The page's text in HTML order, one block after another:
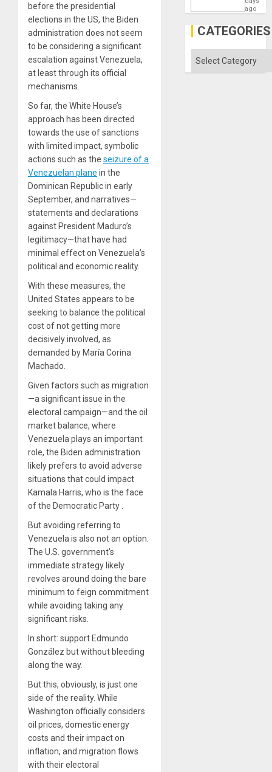
before the presidential
elections in the US, the Biden
administration does not seem
to be considering a significant
escalation against Venezuela,
at least through its official
mechanisms.
So far, the White House’s
approach has been directed
towards the use of sanctions
with limited impact, symbolic
actions such as the seizure of a
Venezuelan plane in the
Dominican Republic in early
September, and narratives—
statements and declarations
against President Maduro’s
legitimacy—that have had
minimal effect on Venezuela’s
political and economic reality.
With these measures, the
United States appears to be
seeking to balance the political
cost of not getting more
decisively involved, as
demanded by María Corina
Machado.
Given factors such as migration
—a significant issue in the
electoral campaign—and the oil
market balance, where
Venezuela plays an important
role, the Biden administration
likely prefers to avoid adverse
situations that could impact
Kamala Harris, who is the face
of the Democratic Party .
But avoiding referring to
Venezuela is also not an option.
The U.S. government’s
immediate strategy likely
revolves around doing the bare
minimum to feign commitment
while avoiding taking any
significant risks.
In short: support Edmundo
González but without bleeding
along the way.
But this, obviously, is just one
side of the reality. While
Washington officially considers
oil prices, domestic energy
costs and their impact on
inflation, and migration flows
with their electoral
ago
CATEGORIES
Categories